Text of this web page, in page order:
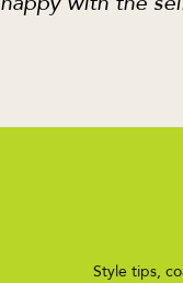
Style tips,